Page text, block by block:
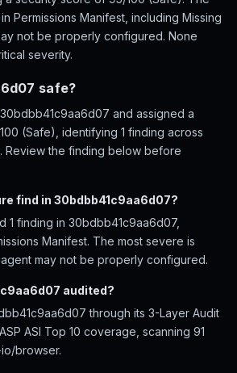
Permissions Manifest, including Missing
not be properly configured. None
severity.
safe?
and assigned a
(Safe), identifying 1 finding across
Review the finding below before
find in 30bdbb41c9aa6d07?
1 finding in 30bdbb41c9aa6d07,
Manifest. The most severe is
may not be properly configured.
audited?
through its 3-Layer Audit
ASI Top 10 coverage, scanning 91
browser.